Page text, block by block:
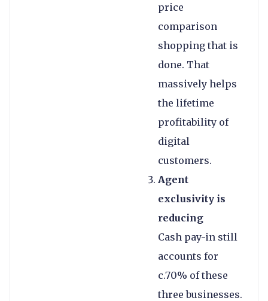
price
comparison
shopping that is
done. That
massively helps
the lifetime
profitability of
digital
customers.
Agent
exclusivity is
reducing
Cash pay-in still
accounts for
c.70% of these
three businesses.